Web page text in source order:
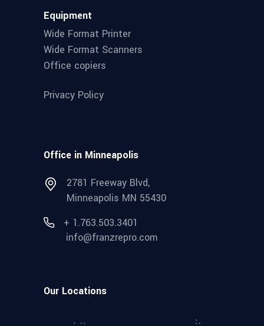
Equipment
Wide Format Printer
Wide Format Scanners
Office copiers
Privacy Policy
Office in Minneapolis
2781 Freeway Blvd,
Minneapolis MN 55430
+ 1.763.503.3401
info@franzrepro.com
Our Locations